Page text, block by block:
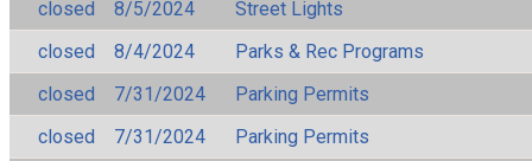
closed
8/5/2024
Street Lights
closed
8/4/2024
Parks & Rec Programs
closed
7/31/2024
Parking Permits
closed
7/31/2024
Parking Permits